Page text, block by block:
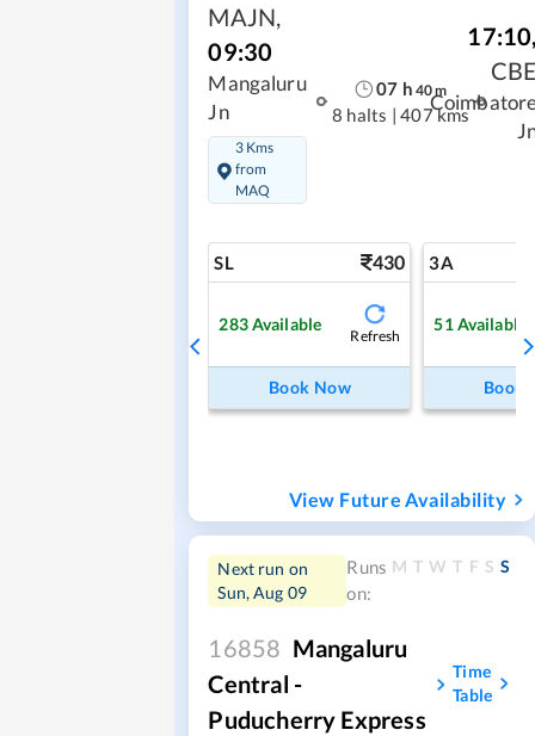
MAJN,
09:30
Mangaluru
Jn
3 Kms
from
MAQ
07 h 40m
8 halts | 407 kms
17:10
SL 430
283Available
Refresh
Book Now
3A
51Available
Book
View Future Availability
Next run on
Sun, Aug 09
Runs
on:
M T W T F S S
16858 Mangaluru
Central -
Puducherry Express
Time
Table